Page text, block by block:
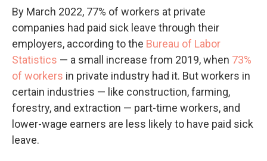
By March 2022, 77% of workers at private
companies had paid sick leave through their
employers, according to the Bureau of Labor
Statistics — a small increase from 2019, when 73%
of workers in private industry had it. But workers in
certain industries — like construction, farming,
forestry, and extraction — part-time workers, and
lower-wage earners are less likely to have paid sick
leave.